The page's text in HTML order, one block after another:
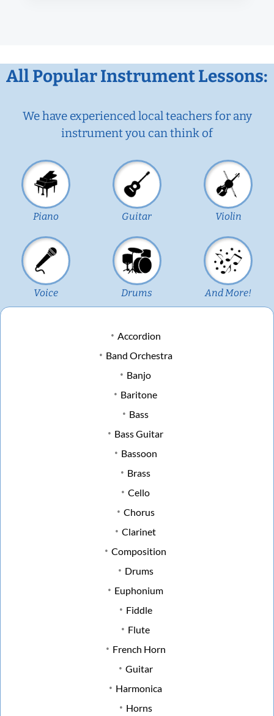
All Popular Instrument Lessons:
We have experienced local teachers for any
instrument you can think of
Piano Guitar Violin
Voice Drums And More!
Accordion
Band Orchestra
Banjo
Baritone
Bass
Bass Guitar
Bassoon
Brass
Cello
Chorus
Clarinet
Composition
Drums
Euphonium
Fiddle
Flute
French Horn
Guitar
Harmonica
Horns